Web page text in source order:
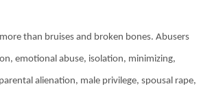
than bruises and broken bones. Abusers
emotional abuse, isolation, minimizing,
alienation, male privilege, spousal rape,